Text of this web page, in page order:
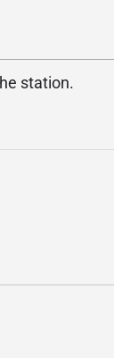
station.